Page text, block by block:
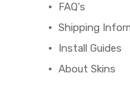
FAQ's
Shipping
Install Guides
About Skins